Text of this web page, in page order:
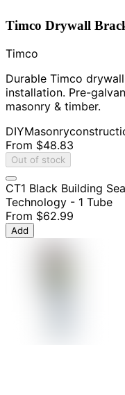
Timco Drywall
Timco
Durable Timco
installation. Pre-
masonry & timber.
DIYMasonry
From $48.83
Out of stock
CT1 Black Building
Technology - 1 Tube
From $62.99
Add